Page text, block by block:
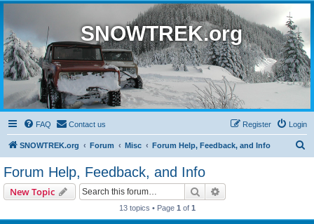
SNOWTREK.org
FAQ Contact us Login
Register
SNOWTREK.org Forum Misc Forum Help, Feedback, and Info
Forum Help, Feedback, and Info
New Topic Search
13 topics • Page 1 of 1